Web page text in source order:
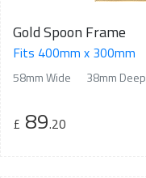
Gold Spoon Frame
Fits 400mm x 300mm
58mm Wide 38mm Deep
£ 89.20